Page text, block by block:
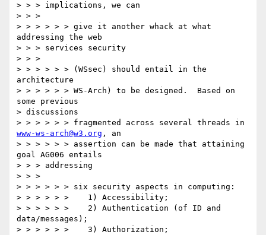
> > > implications, we can
> > >
> > > > > > give it another whack at what
addressing the web
> > > services security
> > >
> > > > > > (WSsec) should entail in the
architecture
> > > > > > WS-Arch) to be designed.  Based on
some previous
> discussions
www-ws-arch@w3.org , an
> > > > > > assertion can be made that attaining
goal AG006 entails
> > > addressing
> > >
> > > > > > six security aspects in computing:
> > > > > >    1) Accessibility;
> > > > > >    2) Authentication (of ID and
data/messages);
> > > > > >    3) Authorization;